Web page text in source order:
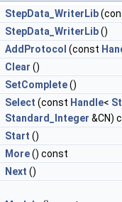
StepData_WriterLib
StepData_WriterLib()
AddProtocol (const
Clear ()
SetComplete()
Select (const Handle<
Standard_Integer &CN)
Start ()
More() const
Next ()